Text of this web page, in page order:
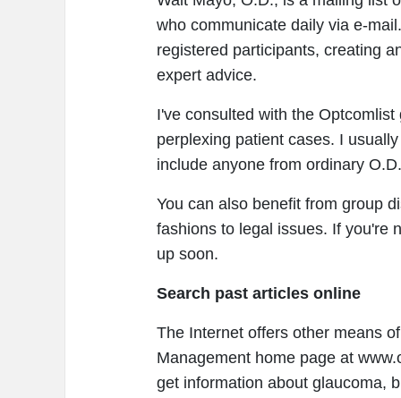
who communicate daily via e-
registered participants, creating
expert advice.
I've consulted with the
perplexing patient cases. I
include anyone from ordinary
You can also benefit from group
fashions to legal issues. If you're
up soon.
Search past articles online
The Internet offers other means
Management home page at
get information about glaucoma,